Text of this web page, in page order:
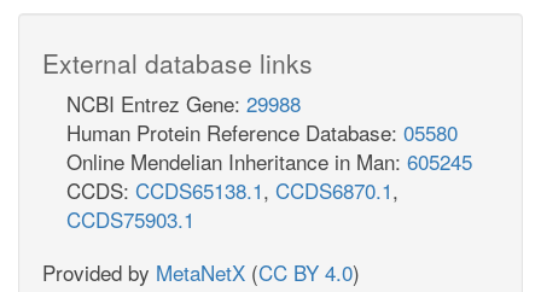
External database links
NCBI Entrez Gene: 29988
Human Protein Reference Database: 05580
Online Mendelian Inheritance in Man: 605245
CCDS: CCDS65138.1, CCDS6870.1,
CCDS75903.1
Provided by MetaNetX (CC BY 4.0)